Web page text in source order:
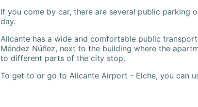
If you come by car, there are several public
day.
Alicante has a wide and comfortable public
Méndez Núñez, next to the building where the
to different parts of the city stop.
To get to or go to Alicante Airport - Elche, you can